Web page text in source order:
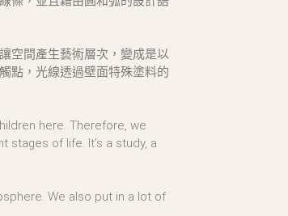
空間產生藝術層次，變成是以
點，光線透過壁面特殊塗料的
here. Therefore, we
of life. It’s a study, a
We also put in a lot of